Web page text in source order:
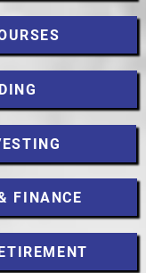
FINANCE